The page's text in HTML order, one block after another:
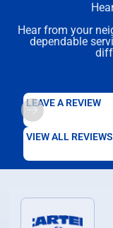
Hear from your
dependable
LEAVE A REVIEW
VIEW ALL REVIEWS